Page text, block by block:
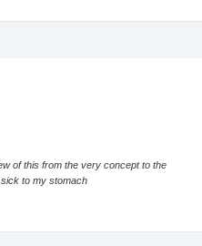
of this from the very concept to the
to my stomach